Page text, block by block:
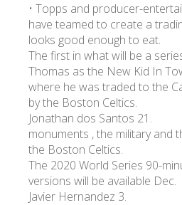
• Topps and producer-
have teamed to create a
looks good enough to eat.
The first in what will be a
Thomas as the New Kid In
where he was traded to the
by the Boston Celtics.
Jonathan dos Santos 21.
monuments , the military and
the Boston Celtics.
The 2020 World Series 90-
versions will be available Dec.
Javier Hernandez 3.